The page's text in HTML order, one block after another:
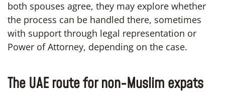
both spouses agree, they may explore whether
the process can be handled there, sometimes
with support through legal representation or
Power of Attorney, depending on the case.
The UAE route for non-Muslim expats